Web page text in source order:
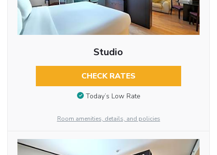
Studio
CHECK RATES
Today’s Low Rate
Room amenities, details, and policies